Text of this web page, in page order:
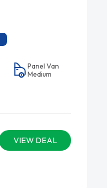
Panel Van
Medium
VIEW DEAL